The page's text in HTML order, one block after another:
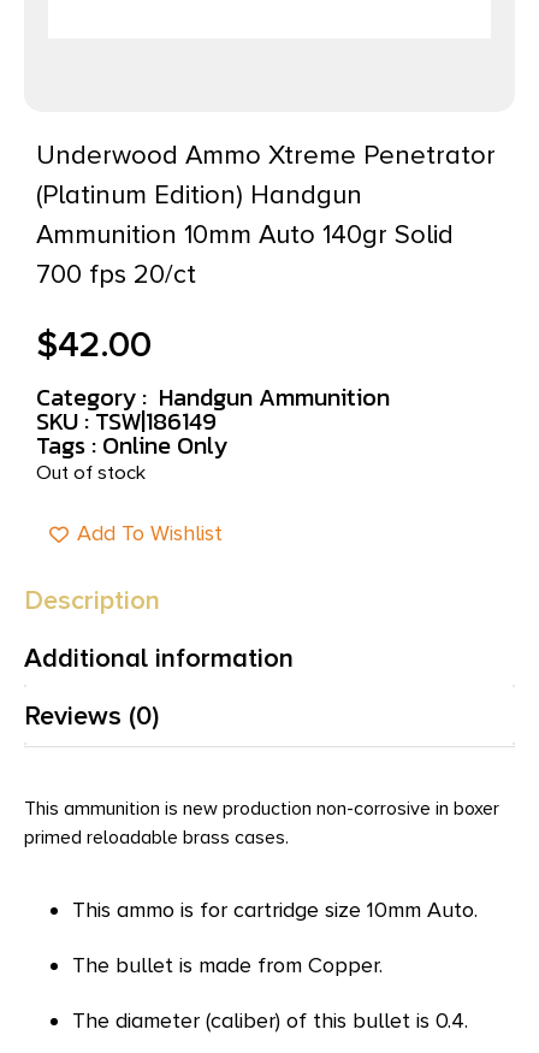
Underwood Ammo Xtreme Penetrator
(Platinum Edition) Handgun
Ammunition 10mm Auto 140gr Solid
700 fps 20/ct
$42.00
Category : Handgun Ammunition
SKU : TSW|186149
Tags : Online Only
Out of stock
Add To Wishlist
Description
Additional information
Reviews (0)
This ammunition is new production non-corrosive in boxer
primed reloadable brass cases.
This ammo is for cartridge size 10mm Auto.
The bullet is made from Copper.
The diameter (caliber) of this bullet is 0.4.